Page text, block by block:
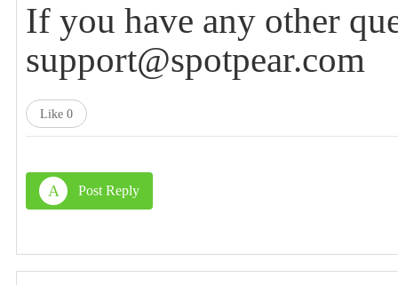
If you have any other
support@spotpear.com
Like 0
A Post Reply